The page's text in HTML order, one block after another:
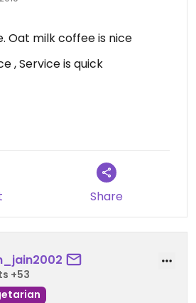
Oat milk coffee is nice
, Service is quick
Share
+53